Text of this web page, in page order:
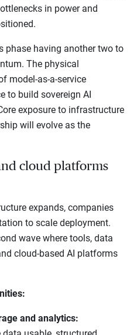
in power and
phase having another two to
The physical
model-as-a-service
to build sovereign AI
exposure to infrastructure
will evolve as the
cloud platforms
expands, companies
to scale deployment.
wave where tools, data
cloud-based AI platforms
and analytics: